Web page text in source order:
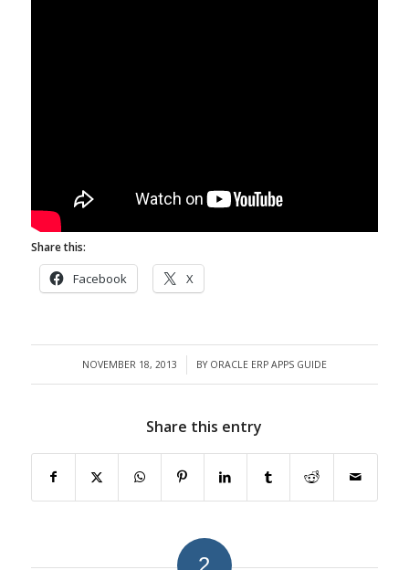
Share this:
Facebook X
NOVEMBER 18, 2013
/ BY ORACLE ERP APPS GUIDE
Share this entry
2